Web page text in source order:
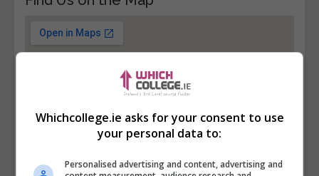
Whichcollege.ie asks for your consent to use
your personal data to:
Personalised advertising and content, advertising and